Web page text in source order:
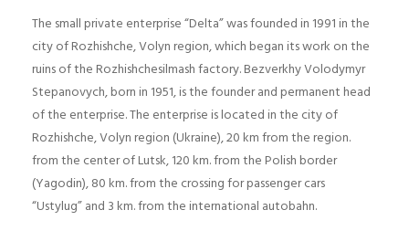
The small private enterprise “Delta” was founded in 1991 in the
city of Rozhishche, Volyn region, which began its work on the
ruins of the Rozhishchesilmash factory. Bezverkhy Volodymyr
Stepanovych, born in 1951, is the founder and permanent head
of the enterprise. The enterprise is located in the city of
Rozhishche, Volyn region (Ukraine), 20 km from the region.
from the center of Lutsk, 120 km. from the Polish border
(Yagodin), 80 km. from the crossing for passenger cars
“Ustylug” and 3 km. from the international autobahn.